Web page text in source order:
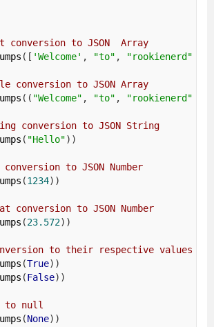
to JSON  Array
([ 'Welcome' , "to" , "rookienerd"
conversion to JSON Array
(( "Welcome" , "to" , "rookienerd"
conversion to JSON String
( "Hello"))
to JSON Number
(1234))
conversion to JSON Number
(23.572))
to their respective values
(True))
(False))
to null
(None))